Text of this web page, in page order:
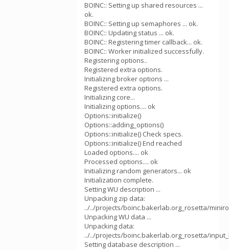
BOINC:: Setting up shared resources ...
ok.
BOINC:: Setting up semaphores ... ok.
BOINC:: Updating status ... ok.
BOINC:: Registering timer callback... ok.
BOINC:: Worker initialized successfully.
Registering options..
Registered extra options.
Initializing broker options ...
Registered extra options.
Initializing core...
Initializing options.... ok
Options::initialize()
Options::adding_options()
Options::initialize() Check specs.
Options::initialize() End reached
Loaded options.... ok
Processed options.... ok
Initializing random generators... ok
Initialization complete.
Setting WU description ...
Unpacking zip data:
../../projects/boinc.bakerlab.org_rosetta/
Unpacking WU data ...
Unpacking data:
../../projects/boinc.bakerlab.org_rosetta/
Setting database description ...